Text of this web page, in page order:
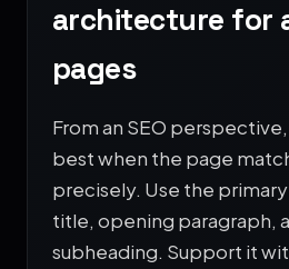
architecture for
pages
From an SEO
best when the page
precisely. Use the
title, opening paragraph,
subheading. Support it